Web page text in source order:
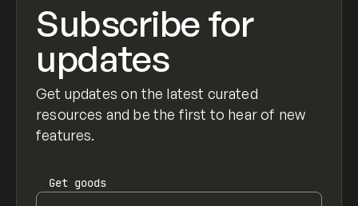
Subscribe for
updates
Get updates on the latest curated
resources and be the first to hear of new
features.
Get goods